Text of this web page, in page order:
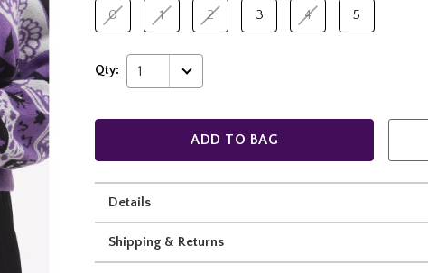
0 1 2 3 4 5
Qty: 1
ADD TO BAG
Details
Shipping & Returns